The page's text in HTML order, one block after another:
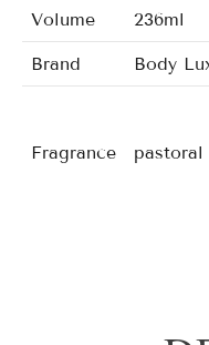
Volume 236ml
Brand Body
Fragrance pastoral